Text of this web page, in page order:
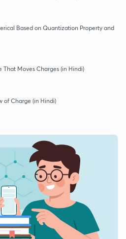
Based on Quantization Property and
That Moves Charges (in Hindi)
of Charge (in Hindi)